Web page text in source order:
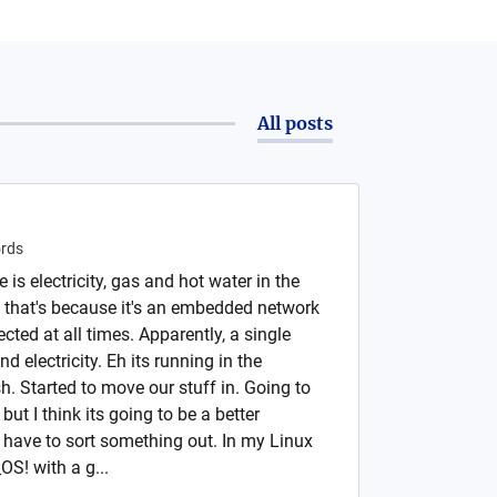
All posts
is electricity, gas and hot water in the
because it's an embedded network
at all times. Apparently, a single
electricity. Eh its running in the
Started to move our stuff in. Going to
I think its going to be a better
to sort something out. In my Linux
with a g...